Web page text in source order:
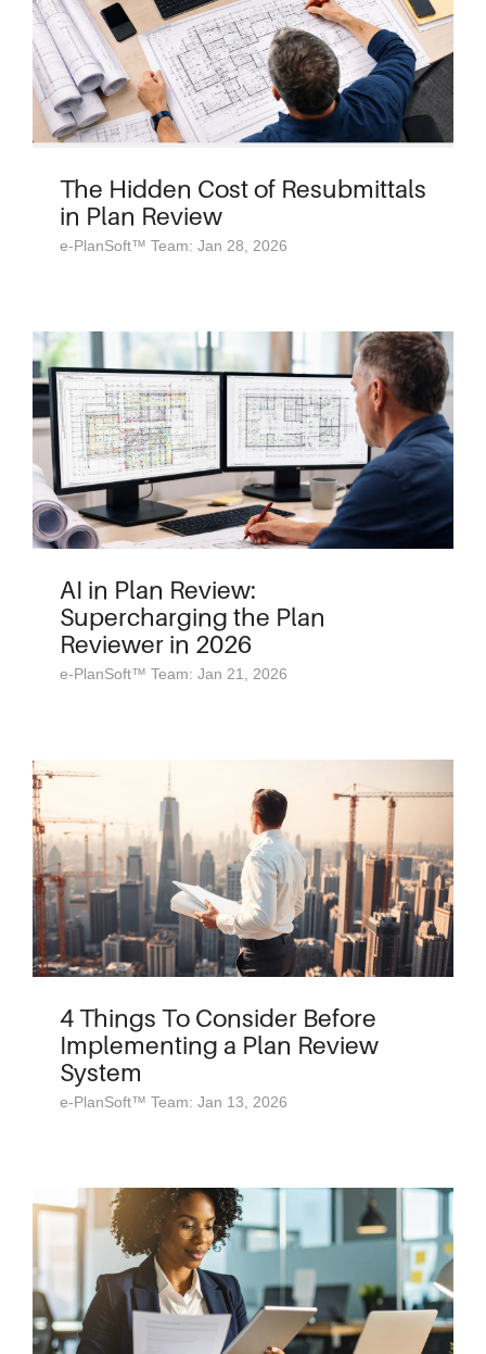
The Hidden Cost of Resubmittals
in Plan Review
e-PlanSoft™ Team: Jan 28, 2026
AI in Plan Review:
Supercharging the Plan
Reviewer in 2026
e-PlanSoft™ Team: Jan 21, 2026
4 Things To Consider Before
Implementing a Plan Review
System
e-PlanSoft™ Team: Jan 13, 2026